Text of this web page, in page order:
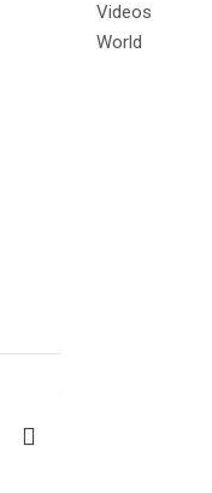
Videos
World